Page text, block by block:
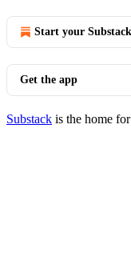
Start your Substack
Get the app
Substack is the home